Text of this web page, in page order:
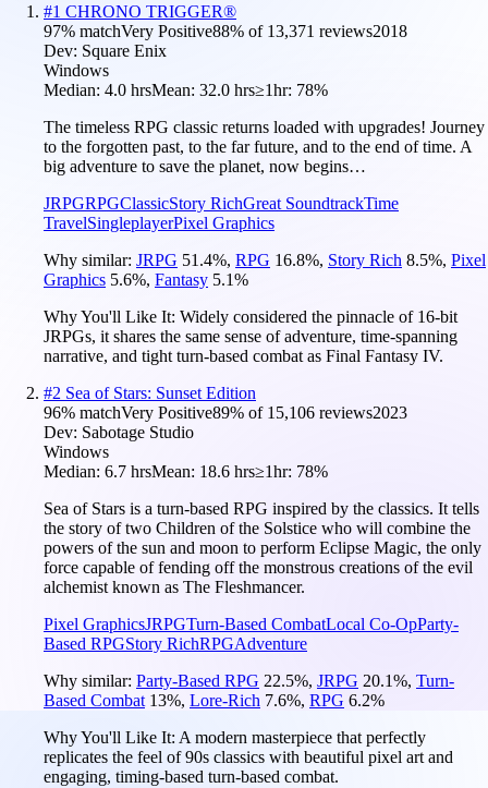
#1 CHRONO TRIGGER®
97% matchVery Positive88% of 13,371 reviews2018
Dev: Square Enix
Windows
Median: 4.0 hrsMean: 32.0 hrs≥1hr: 78%
The timeless RPG classic returns loaded with upgrades! Journey
to the forgotten past, to the far future, and to the end of time. A
big adventure to save the planet, now begins…
JRPGRPGClassicStory RichGreat SoundtrackTime
TravelSingleplayerPixel Graphics
Why similar: JRPG 51.4%, RPG 16.8%, Story Rich 8.5%, Pixel
Graphics 5.6%, Fantasy 5.1%
Why You'll Like It: Widely considered the pinnacle of 16-bit
JRPGs, it shares the same sense of adventure, time-spanning
narrative, and tight turn-based combat as Final Fantasy IV.
#2 Sea of Stars: Sunset Edition
96% matchVery Positive89% of 15,106 reviews2023
Dev: Sabotage Studio
Windows
Median: 6.7 hrsMean: 18.6 hrs≥1hr: 78%
Sea of Stars is a turn-based RPG inspired by the classics. It tells
the story of two Children of the Solstice who will combine the
powers of the sun and moon to perform Eclipse Magic, the only
force capable of fending off the monstrous creations of the evil
alchemist known as The Fleshmancer.
Pixel GraphicsJRPGTurn-Based CombatLocal Co-OpParty-
Based RPGStory RichRPGAdventure
Why similar: Party-Based RPG 22.5%, JRPG 20.1%, Turn-
Based Combat 13%, Lore-Rich 7.6%, RPG 6.2%
Why You'll Like It: A modern masterpiece that perfectly
replicates the feel of 90s classics with beautiful pixel art and
engaging, timing-based turn-based combat.